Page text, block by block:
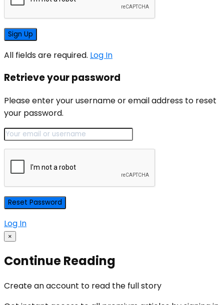
All fields are required. Log In
Retrieve your password
Please enter your username or email address to reset
your password.
Log In
×
Continue Reading
Create an account to read the full story